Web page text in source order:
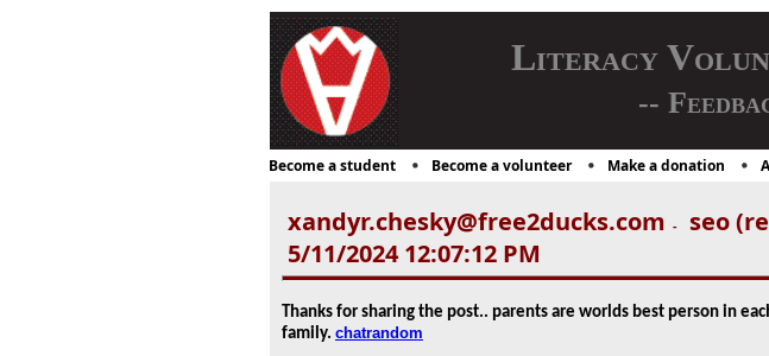
Literacy
--
Become a student Become a volunteer Make a donation
xandyr.chesky@free2ducks.com -
seo
5/11/2024 12:07:12 PM
Thanks for sharing the post.. parents are worlds best person in
family. chatrandom